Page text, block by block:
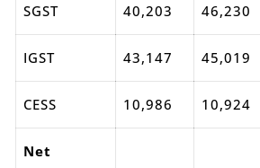
SGST 40,203 46,230
IGST 43,147 45,019
CESS 10,986 10,924
Net